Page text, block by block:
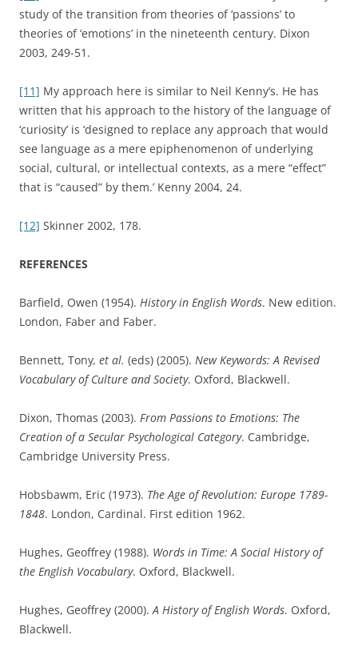
study of the transition from theories of ‘passions’ to
theories of ‘emotions’ in the nineteenth century. Dixon
2003, 249-51.
[11] My approach here is similar to Neil Kenny’s. He has
written that his approach to the history of the language of
‘curiosity’ is ‘designed to replace any approach that would
see language as a mere epiphenomenon of underlying
social, cultural, or intellectual contexts, as a mere “effect”
that is “caused” by them.’ Kenny 2004, 24.
[12] Skinner 2002, 178.
REFERENCES
Barfield, Owen (1954). History in English Words. New edition.
London, Faber and Faber.
Bennett, Tony, et al. (eds) (2005). New Keywords: A Revised
Vocabulary of Culture and Society. Oxford, Blackwell.
Dixon, Thomas (2003). From Passions to Emotions: The
Creation of a Secular Psychological Category. Cambridge,
Cambridge University Press.
Hobsbawm, Eric (1973). The Age of Revolution: Europe 1789-
1848. London, Cardinal. First edition 1962.
Hughes, Geoffrey (1988). Words in Time: A Social History of
the English Vocabulary. Oxford, Blackwell.
Hughes, Geoffrey (2000).A History of English Words. Oxford,
Blackwell.